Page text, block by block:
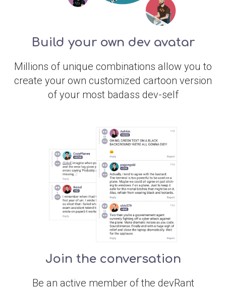
Build your own dev avatar
Millions of unique combinations allow you to
create your own customized cartoon version
of your most badass dev-self
Join the conversation
Be an active member of the devRant